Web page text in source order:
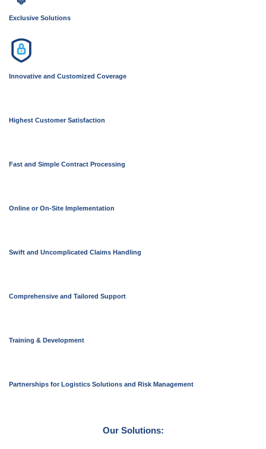
Exclusive Solutions
Innovative and Customized Coverage
Highest Customer Satisfaction
Fast and Simple Contract Processing
Online or On-Site Implementation
Swift and Uncomplicated Claims Handling
Comprehensive and Tailored Support
Training & Development
Partnerships for Logistics Solutions and Risk Management
Our Solutions: